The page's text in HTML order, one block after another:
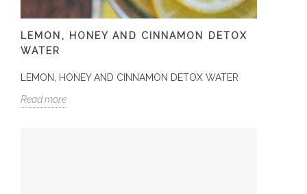
LEMON, HONEY AND CINNAMON DETOX
WATER
LEMON, HONEY AND CINNAMON DETOX WATER
Read more